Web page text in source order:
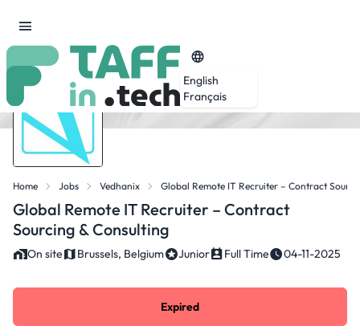
English
Français
Home Jobs Vedhanix Global Remote IT Recruiter – Contract
Global Remote IT Recruiter – Contract
Sourcing & Consulting
On site Brussels, Belgium Junior Full Time 04-11-2025
Expired